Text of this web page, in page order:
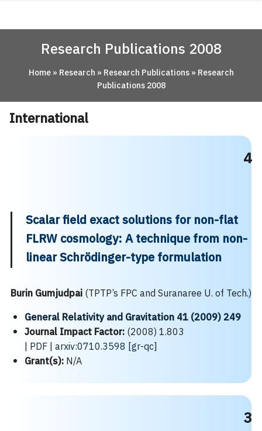
RESEARCH
Apply Now!
Research Publications 2008
Home» Research » Research Publications» Research
Publications 2008
International
4
Scalar field exact solutions for non-flat
FLRW cosmology: A technique from non-
linear Schrödinger-type formulation
Burin Gumjudpai(TPTP’s FPC and Suranaree U. of Tech.)
General Relativity and Gravitation 41 (2009) 249
Journal Impact Factor:(2008) 1.803
| PDF| arxiv:0710.3598 [gr-qc]
Grant(s):N/A
3